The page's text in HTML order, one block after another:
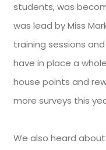
students, was
was lead by Miss
training sessions
have in place a
house points and
more surveys this
We also heard